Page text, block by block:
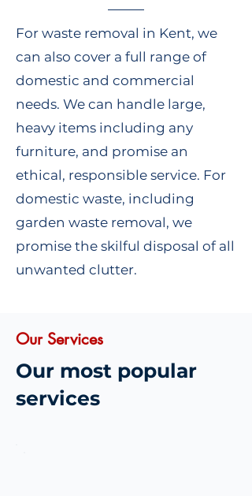
For waste removal in Kent, we
can also cover a full range of
domestic and commercial
needs. We can handle large,
heavy items including any
furniture, and promise an
ethical, responsible service. For
domestic waste, including
garden waste removal, we
promise the skilful disposal of all
unwanted clutter.
Our Services
Our most popular
services